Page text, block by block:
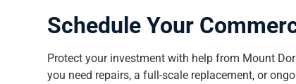
Schedule Your
Protect your investment with help from Mount
you need repairs, a full-scale replacement, or